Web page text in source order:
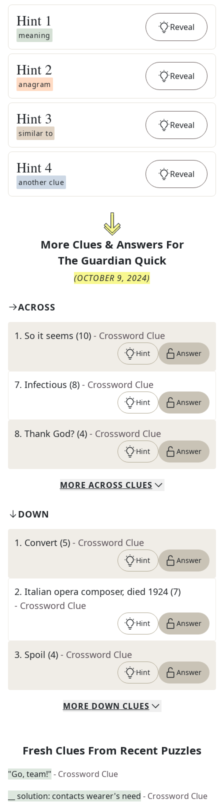
Hint 1
meaning
Reveal
Hint 2
anagram
Reveal
Hint 3
similar to
Reveal
Hint4
another clue
Reveal
More Clues & Answers For
The Guardian Quick
(OCTOBER 9, 2024)
ACROSS
1. So it seems (10) - Crossword Clue
Hint Answer
7. Infectious (8) - Crossword Clue
Hint Answer
8. Thank God? (4) - Crossword Clue
Hint Answer
MORE ACROSS CLUES
DOWN
1. Convert (5) - Crossword Clue
Hint Answer
2. Italian opera composer, died 1924 (7)
- Crossword Clue
Hint Answer
3. Spoil (4) - Crossword Clue
Hint Answer
MORE DOWN CLUES
Fresh Clues From Recent Puzzles
"Go, team!" - Crossword Clue
__ solution: contacts wearer's need - Crossword Clue